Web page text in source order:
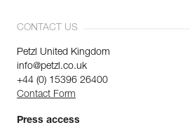
CONTACT US
Petzl United Kingdom
info@petzl.co.uk
+44 (0) 15396 26400
Contact Form
Press access